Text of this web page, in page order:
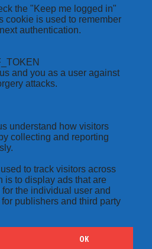
the "Keep me logged in"
cookie is used to remember
authentication.
and you as a user against
attacks.
understand how visitors
collecting and reporting
to track visitors across
is to display ads that are
the individual user and
publishers and third party
OK